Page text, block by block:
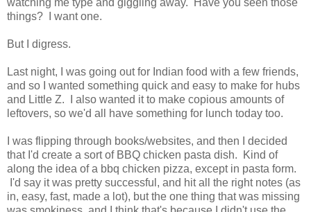
things? I want one.
But I digress.
Last night, I was going out for Indian food with a few friends,
and so I wanted something quick and easy to make for hubs
and Little Z. I also wanted it to make copious amounts of
leftovers, so we'd all have something for lunch today too.
I was flipping through books/websites, and then I decided
that I'd create a sort of BBQ chicken pasta dish. Kind of
along the idea of a bbq chicken pizza, except in pasta form.
I'd say it was pretty successful, and hit all the right notes (as
in, easy, fast, made a lot), but the one thing that was missing